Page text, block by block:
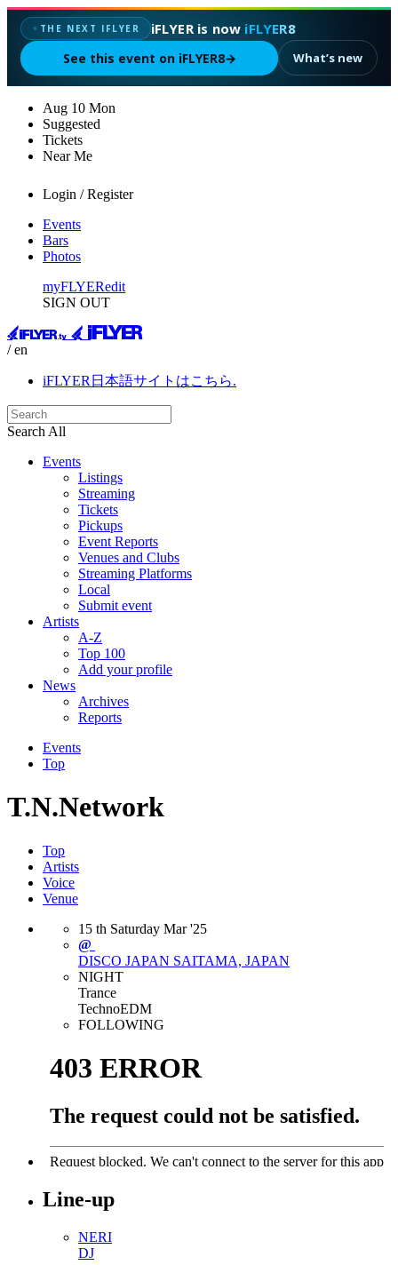
✦ THE NEXT IFLYER iFLYER is now iFLYER8
See this event on iFLYER8→ What’s new
Aug 10 Mon
Suggested
Tickets
Near Me
Login / Register
Events
Bars
Photos
myFLYERedit
SIGN OUT
/ en
iFLYER日本語サイトはこちら.
Search All
Events
Listings
Streaming
Tickets
Pickups
Event Reports
Venues and Clubs
Streaming Platforms
Local
Submit event
Artists
A-Z
Top 100
Add your profile
News
Archives
Reports
Events
Top
T.N.Network
Top
Artists
Voice
Venue
15 th Saturday Mar '25
@
DISCO JAPAN SAITAMA, JAPAN
NIGHT
Trance
TechnoEDM
FOLLOWING
Line-up
NERI
DJ